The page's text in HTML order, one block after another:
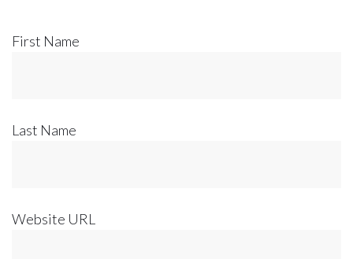
First Name
Last Name
Website URL